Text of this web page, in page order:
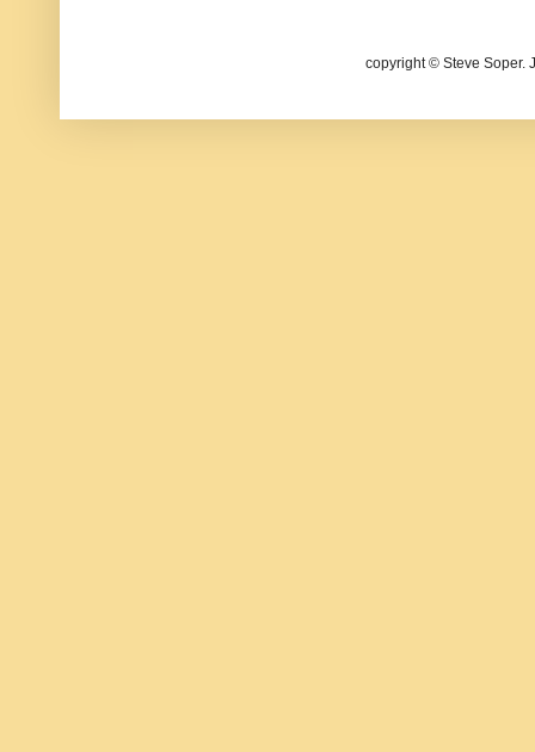
copyright © Steve Soper.